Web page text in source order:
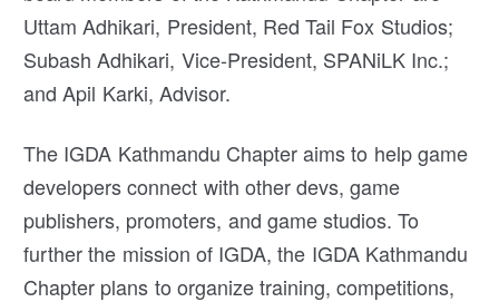
Uttam Adhikari, President, Red Tail Fox Studios;
Subash Adhikari, Vice-President, SPANiLK Inc.;
and Apil Karki, Advisor.
The IGDA Kathmandu Chapter aims to help game
developers connect with other devs, game
publishers, promoters, and game studios. To
further the mission of IGDA, the IGDA Kathmandu
Chapter plans to organize training, competitions,